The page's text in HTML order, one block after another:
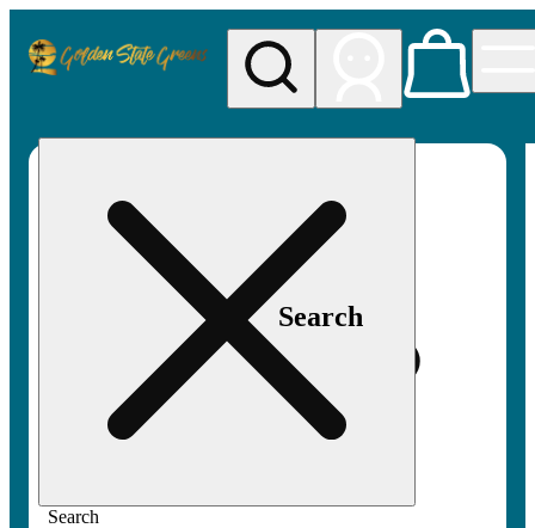
Search
Search